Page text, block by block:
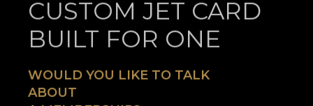
CUSTOM JET CARD
BUILT FOR ONE
WOULD YOU LIKE TO TALK
ABOUT